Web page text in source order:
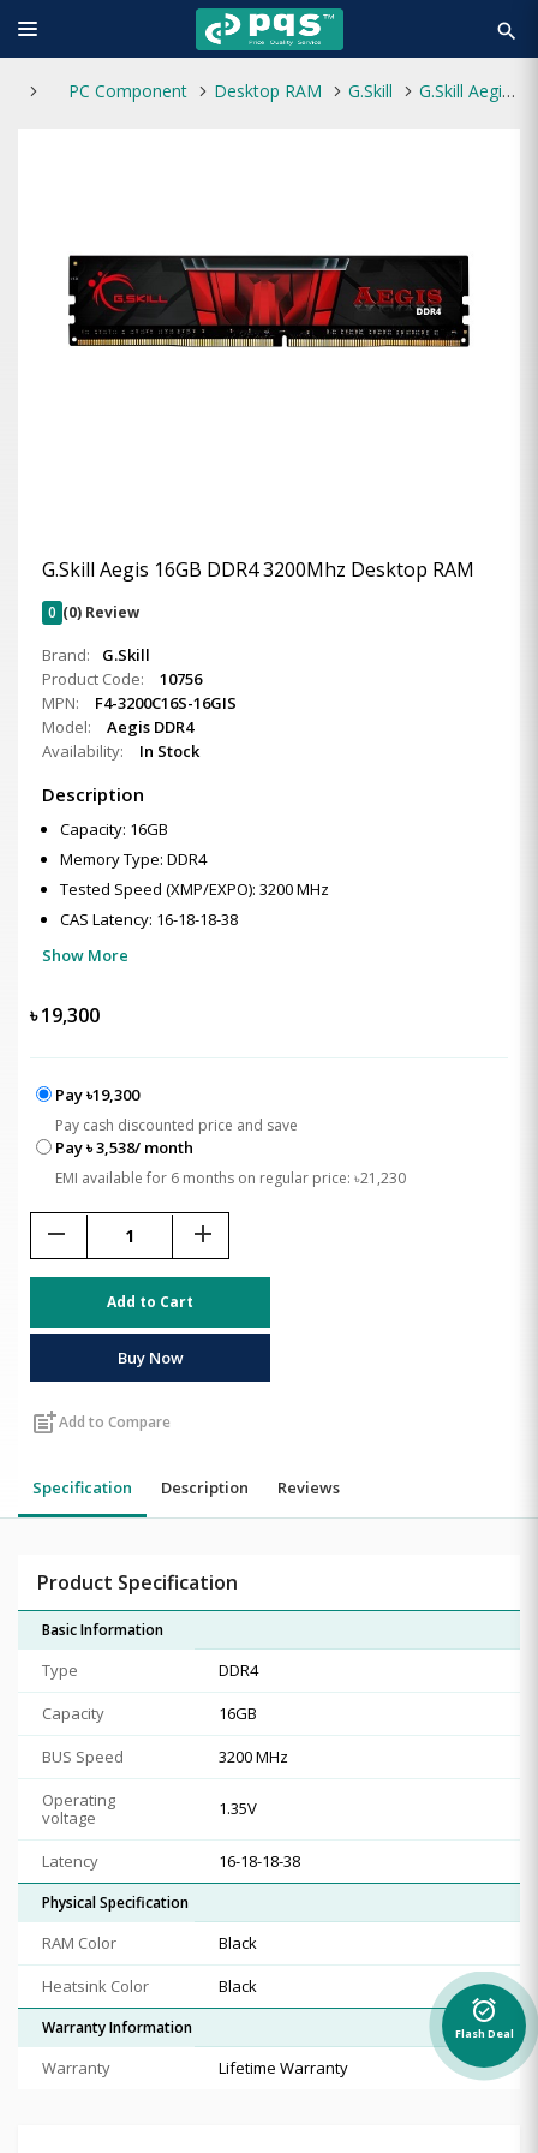
search
PC Component Desktop RAM G.Skill G.Skill Aegis 16GB DDR4 3200Mhz Desktop RAM
G.Skill Aegis 16GB DDR4 3200Mhz Desktop RAM
0 (0) Review
Brand:
G.Skill
Product Code:
10756
MPN:
F4-3200C16S-16GIS
Model:
Aegis DDR4
Availability:
In Stock
Description
Capacity: 16GB
Memory Type: DDR4
Tested Speed (XMP/EXPO): 3200 MHz
CAS Latency: 16-18-18-38
Show More
৳19,300
Pay ৳19,300
Pay cash discounted price and save
Pay ৳ 3,538/ month
EMI available for 6 months on regular price: ৳21,230
remove add
Add to Cart
Buy Now
post_addAdd to Compare
Specification Description Reviews
Product Specification
Basic Information
Type
DDR4
Capacity
16GB
BUS Speed
3200 MHz
Operating
voltage
1.35V
Latency 16-18-18-38
Physical Specification
RAM Color
Black
Heatsink Color
Black
Warranty Information
Warranty Lifetime Warranty
alarm_on
Flash Deal